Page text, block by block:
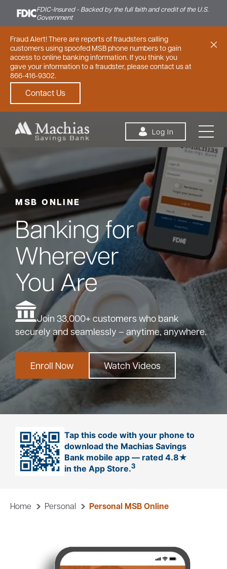
FDIC-Insured - Backed by the full faith and credit of the U.S.
Government
Fraud Alert! There are reports of fraudsters calling
customers using spoofed MSB phone numbers to gain
access to online banking information. If you think you
gave your information to a fraudster, please contact us at
866-416-9302.
Contact Us
Log In
Personal Small Business Commercial
Bank
Borrow
Resources
(866) 416-9302
Customer
Support
ATM &
Locations
About
MSB ONLINE
Banking for
Wherever
You Are
Join 33,000+ customers who bank
securely and seamlessly – anytime, anywhere.
Enroll Now Watch Videos
Tap this code with your phone to
download the Machias Savings
Bank mobile app — rated 4.8★
in the App Store.3
Home Personal Personal MSB Online